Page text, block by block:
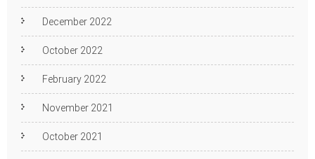
December 2022
October 2022
February 2022
November 2021
October 2021